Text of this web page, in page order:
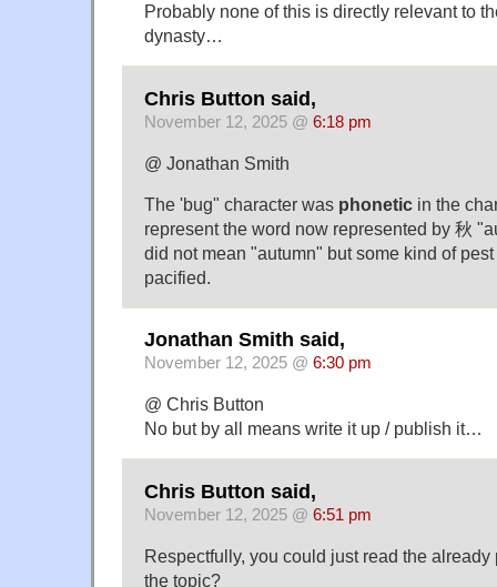
Probably none of this is directly relevant to
dynasty…
Chris Button said,
November 12, 2025 @ 6:18 pm
@ Jonathan Smith
The 'bug" character was phonetic in the
represent the word now represented by 秋
did not mean "autumn" but some kind of
pacified.
Jonathan Smith said,
November 12, 2025 @ 6:30 pm
@ Chris Button
No but by all means write it up / publish it…
Chris Button said,
November 12, 2025 @ 6:51 pm
Respectfully, you could just read the
the topic?